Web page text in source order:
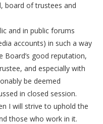
board of trustees and
and in public forums
accounts) in such a way
Board’s good reputation,
and especially with
be deemed
in closed session.
I will strive to uphold the
those who work in it.